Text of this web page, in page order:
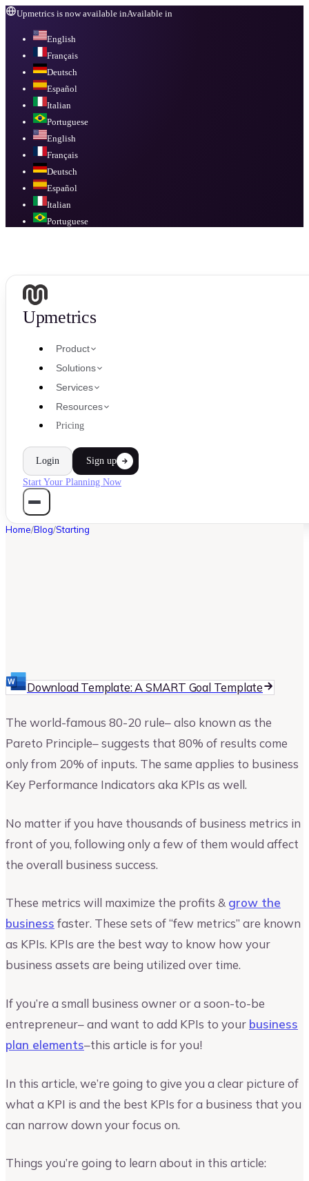
Upmetrics is now available inAvailable in
English
Français
Deutsch
Español
Italian
Portuguese
English
Français
Deutsch
Español
Italian
Portuguese
Upmetrics
Product
Solutions
Services
Resources
Pricing
Login Sign up
Start Your Planning Now
Home/Blog/Starting
Download Template: A SMART Goal Template
The world-famous 80-20 rule– also known as the
Pareto Principle– suggests that 80% of results come
only from 20% of inputs. The same applies to business
Key Performance Indicators aka KPIs as well.
No matter if you have thousands of business metrics in
front of you, following only a few of them would affect
the overall business success.
These metrics will maximize the profits & grow the
business faster. These sets of “few metrics” are known
as KPIs. KPIs are the best way to know how your
business assets are being utilized over time.
If you’re a small business owner or a soon-to-be
entrepreneur– and want to add KPIs to your business
plan elements–this article is for you!
In this article, we’re going to give you a clear picture of
what a KPI is and the best KPIs for a business that you
can narrow down your focus on.
Things you’re going to learn about in this article: